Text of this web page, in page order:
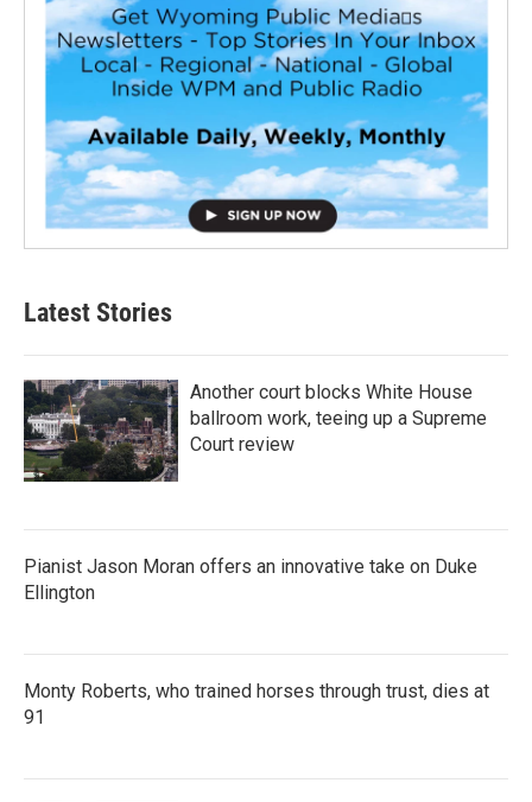
Latest Stories
Another court blocks White House
ballroom work, teeing up a Supreme
Court review
Pianist Jason Moran offers an innovative take on Duke
Ellington
Monty Roberts, who trained horses through trust, dies at
91